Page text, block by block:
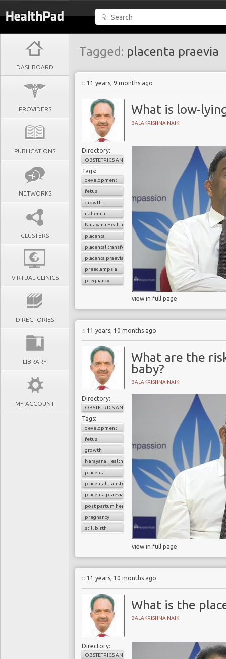
DASHBOARD
PROVIDERS
PUBLICATIONS
NETWORKS
CLUSTERS
VIRTUAL CLINICS
DIRECTORIES
LIBRARY
MY ACCOUNT
Tagged: placenta praevia
11 years, 9 months ago
What is low-
BALAKRISHNA NAIK
Directory:
OBSTETRICS AND GYNAECOLOGY
Tags:
development
fetus
growth
ischemia
Narayana Health
placenta
placental transfer
placenta praevia
preeclampsia
pregnancy
view in full page
11 years, 10 months ago
What are the
baby?
BALAKRISHNA NAIK
Directory:
OBSTETRICS AND GYNAECOLOGY
Tags:
development
fetus
growth
Narayana Health
placenta
placental transfer
placenta praevia
post partum hemoorhage
pregnancy
still birth
view in full page
11 years, 10 months ago
What is the
BALAKRISHNA NAIK
Directory:
OBSTETRICS AND GYNAECOLOGY